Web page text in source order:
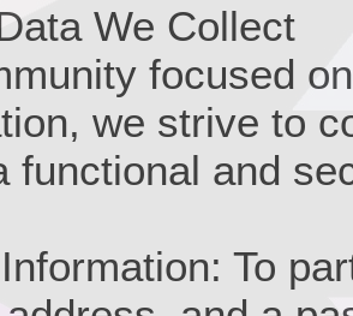
We Collect
focused
we strive to
functional and
To